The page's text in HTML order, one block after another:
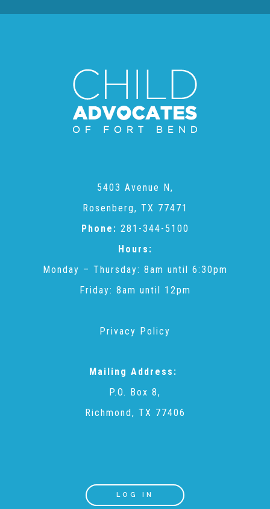
Youth Serving Organizations
Collaborations and Partnerships
5403 Avenue N,
Rosenberg, TX 77471
Phone: 281-344-5100
Hours:
Monday – Thursday: 8am until 6:30pm
Friday: 8am until 12pm
Privacy Policy
Mailing Address:
P.O. Box 8,
Richmond, TX 77406
LOG IN